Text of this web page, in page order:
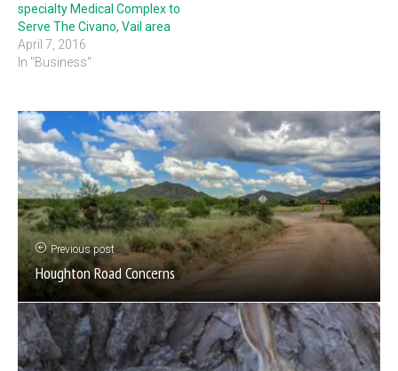
specialty Medical Complex to
Serve The Civano, Vail area
April 7, 2016
In "Business"
Previous post
Houghton Road Concerns